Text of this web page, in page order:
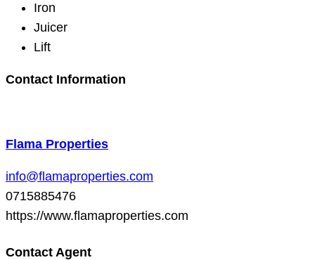
Iron
Juicer
Lift
Contact Information
Flama Properties
info@flamaproperties.com
0715885476
https://www.flamaproperties.com
Contact Agent